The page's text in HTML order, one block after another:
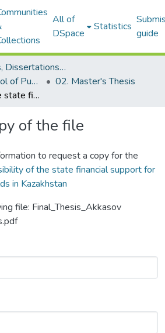
All of
DSpace
Statistics
guide
001. Theses, Dissertations & Capstone Projects
03. Graduate School of Public Policy
02. Master's Thesis
Accessibility of the state financial support for small farmer households in Kazakhstan
of the file
to request a copy for the
of the state financial support for
in Kazakhstan
file: Final_Thesis_Akkasov